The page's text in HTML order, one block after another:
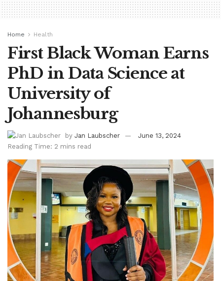
Home Health
First Black Woman Earns
PhD in Data Science at
University of
Johannesburg
by Jan Laubscher
June 13, 2024
Reading Time: 2 mins read